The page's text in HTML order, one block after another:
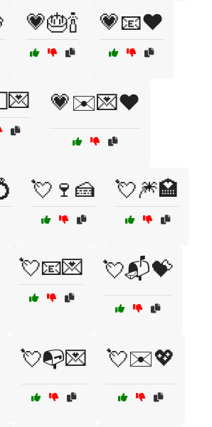
💗🎂🍾 💗📧❤️
💗✉️💌❤️
💘🍷🍰 💘🎆🏩
💘📧💌 💘📬💝
💘📭💌 💘✉️💖